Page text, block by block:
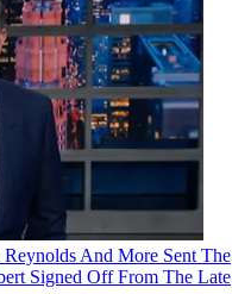
Reynolds And More Sent The
Signed Off From The Late